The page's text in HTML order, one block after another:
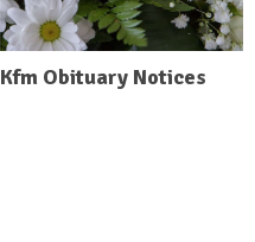
Kfm Obituary Notices